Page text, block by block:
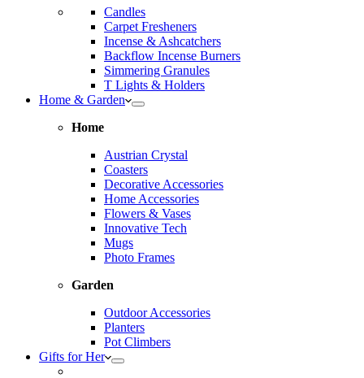
Candles
Carpet Fresheners
Incense & Ashcatchers
Backflow Incense Burners
Simmering Granules
T Lights & Holders
Home & Garden
Home
Austrian Crystal
Coasters
Decorative Accessories
Home Accessories
Flowers & Vases
Innovative Tech
Mugs
Photo Frames
Garden
Outdoor Accessories
Planters
Pot Climbers
Gifts for Her